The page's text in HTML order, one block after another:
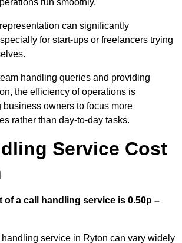
run smoothly.
can significantly
for start-ups or freelancers trying
handling queries and providing
the efficiency of operations is
owners to focus more
rather than day-to-day tasks.
Service Cost
of a call handling service is 0.50p –
service in Ryton can vary widely